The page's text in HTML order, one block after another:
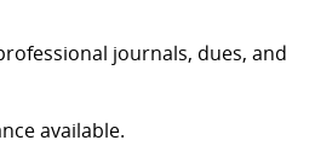
journals, dues, and
available.